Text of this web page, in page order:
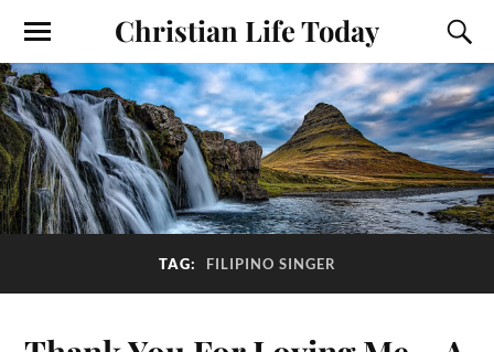
Christian Life Today
TAG: FILIPINO SINGER